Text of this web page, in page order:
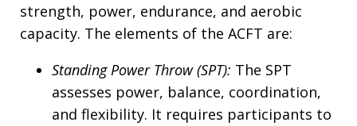
strength, power, endurance, and aerobic
capacity. The elements of the ACFT are:
Standing Power Throw (SPT): The SPT
assesses power, balance, coordination,
and flexibility. It requires participants to